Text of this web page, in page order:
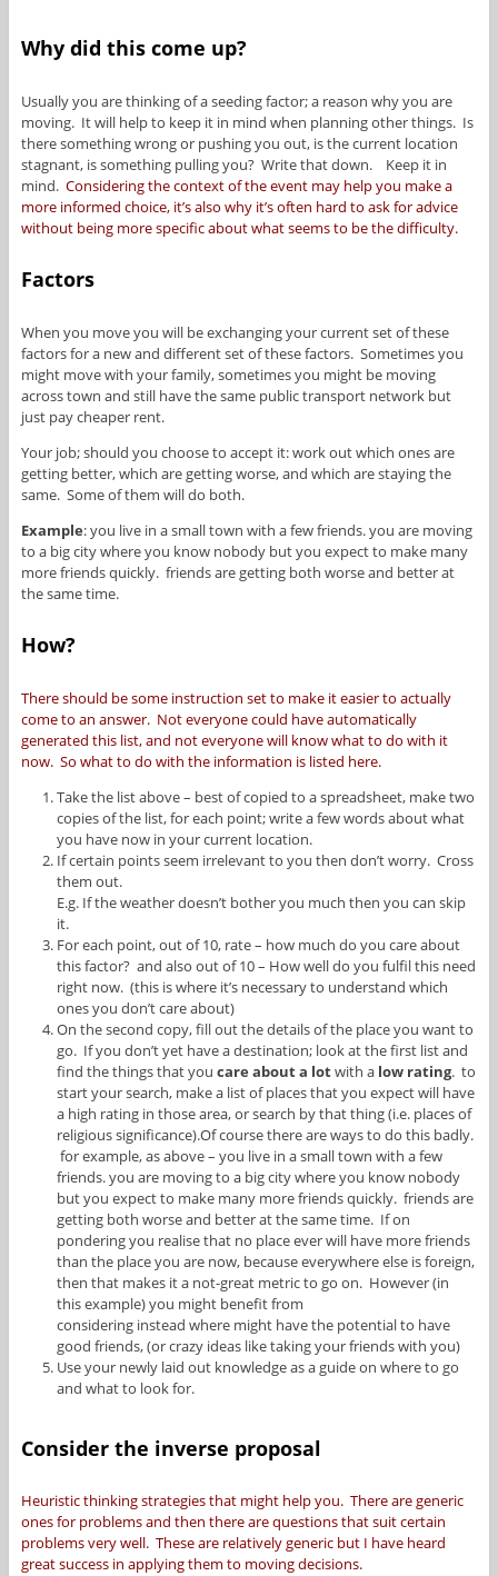
Why did this come up?
Usually you are thinking of a seeding factor; a reason why you are
moving. It will help to keep it in mind when planning other things. Is
there something wrong or pushing you out, is the current location
stagnant, is something pulling you? Write that down. Keep it in
mind. Considering the context of the event may help you make a
more informed choice, it’s also why it’s often hard to ask for advice
without being more specific about what seems to be the difficulty.
Factors
When you move you will be exchanging your current set of these
factors for a new and different set of these factors. Sometimes you
might move with your family, sometimes you might be moving
across town and still have the same public transport network but
just pay cheaper rent.
Your job; should you choose to accept it: work out which ones are
getting better, which are getting worse, and which are staying the
same. Some of them will do both.
Example: you live in a small town with a few friends. you are moving
to a big city where you know nobody but you expect to make many
more friends quickly. friends are getting both worse and better at
the same time.
How?
There should be some instruction set to make it easier to actually
come to an answer. Not everyone could have automatically
generated this list, and not everyone will know what to do with it
now. So what to do with the information is listed here.
Take the list above – best of copied to a spreadsheet, make two
copies of the list, for each point; write a few words about what
you have now in your current location.
If certain points seem irrelevant to you then don’t worry. Cross
them out.
E.g. If the weather doesn’t bother you much then you can skip
it.
For each point, out of 10, rate – how much do you care about
this factor? and also out of 10 – How well do you fulfil this need
right now. (this is where it’s necessary to understand which
ones you don’t care about)
On the second copy, fill out the details of the place you want to
go. If you don’t yet have a destination; look at the first list and
find the things that youcare about a lotwith a low rating. to
start your search, make a list of places that you expect will have
a high rating in those area, or search by that thing (i.e. places of
religious significance).Of course there are ways to do this badly.
for example, as above – you live in a small town with a few
friends. you are moving to a big city where you know nobody
but you expect to make many more friends quickly. friends are
getting both worse and better at the same time. If on
pondering you realise that no place ever will have more friends
than the place you are now, because everywhere else is foreign,
then that makes it a not-great metric to go on. However (in
this example) you might benefit from
considering instead where might have the potential to have
good friends, (or crazy ideas like taking your friends with you)
Use your newly laid out knowledge as a guide on where to go
and what to look for.
Consider the inverse proposal
Heuristic thinking strategies that might help you. There are generic
ones for problems and then there are questions that suit certain
problems very well. These are relatively generic but I have heard
great success in applying them to moving decisions.